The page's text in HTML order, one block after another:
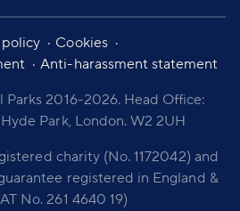
Cookies
Anti-harassment statement
2016-2026. Head Office:
Park, London. W2 2UH
charity (No. 1172042) and
registered in England &
No. 261 4640 19)